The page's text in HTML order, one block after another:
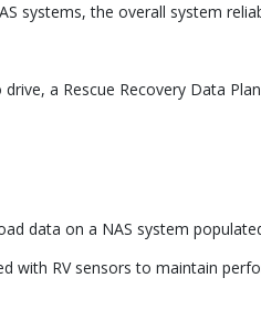
systems, the overall system
a Rescue Recovery Data
data on a NAS system
with RV sensors to maintain